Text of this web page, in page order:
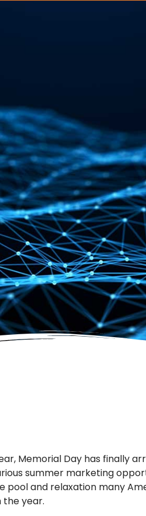
Memorial Day has finally
summer marketing
and relaxation many
the year.